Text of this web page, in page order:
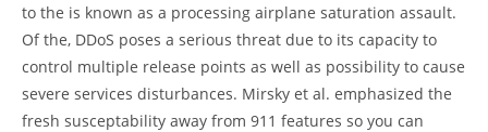
to the is known as a processing airplane saturation assault.
Of the, DDoS poses a serious threat due to its capacity to
control multiple release points as well as possibility to cause
severe services disturbances. Mirsky et al. emphasized the
fresh susceptability away from 911 features so you can